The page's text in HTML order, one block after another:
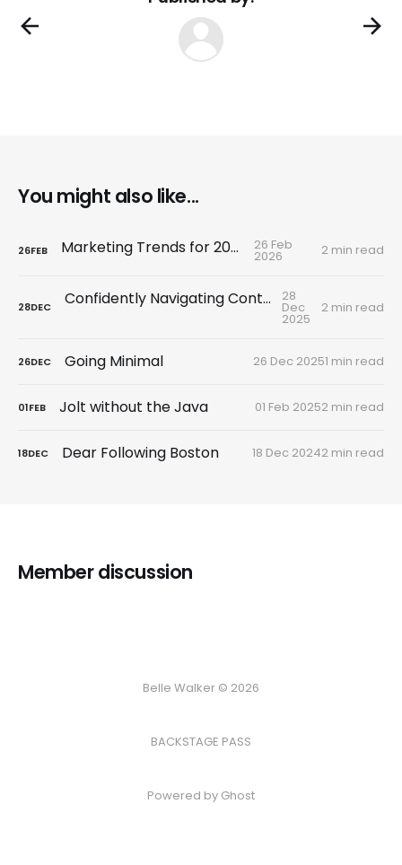
You might also like...
26FEB Marketing Trends for 2026 26 Feb
2026 2 min read
28DEC Confidently Navigating Control Tactics 28
Dec
2025
2 min read
26DEC Going Minimal 26 Dec 20251 min read
01FEB Jolt without the Java 01 Feb 20252 min read
18DEC Dear Following Boston 18 Dec 20242 min read
Member discussion
Belle Walker © 2026
BACKSTAGE PASS
Powered by Ghost